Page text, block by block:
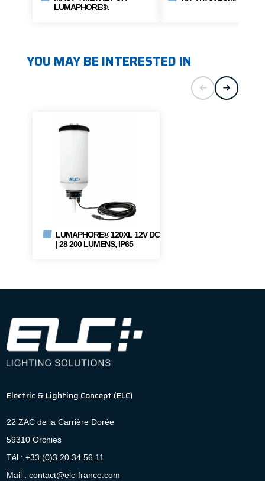
LUMAPHORE®.
YOU MAY BE INTERESTED IN
LUMAPHORE® 120XL 12V DC
| 28 200 LUMENS, IP65
Electric & Lighting Concept (ELC)
22 ZAC de la Carrière Dorée
59310 Orchies
Tél : +33 (0)3 20 34 56 11
Mail : contact@elc-france.com